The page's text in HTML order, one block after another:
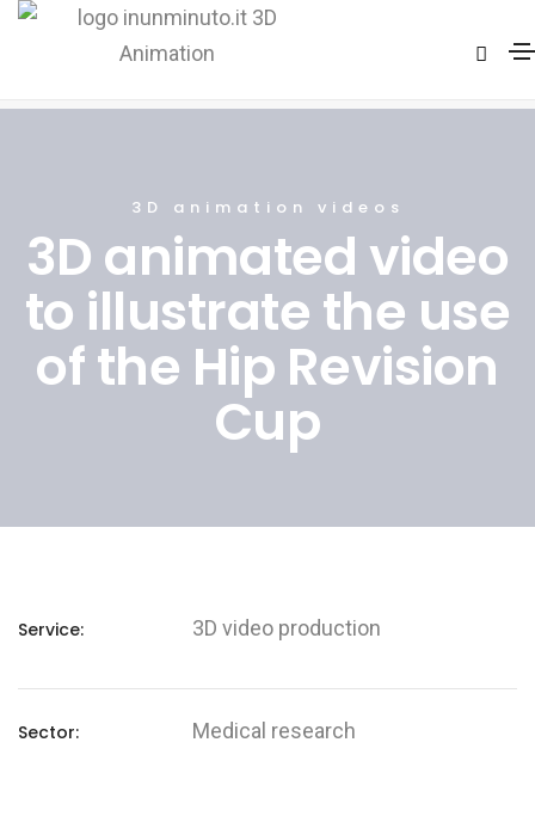
3D animation videos
3D animated video
to illustrate the use
of the Hip Revision
Cup
Service: 3D video production
Sector: Medical research